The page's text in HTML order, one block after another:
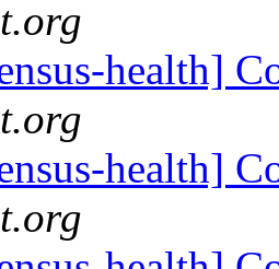
health]
health]